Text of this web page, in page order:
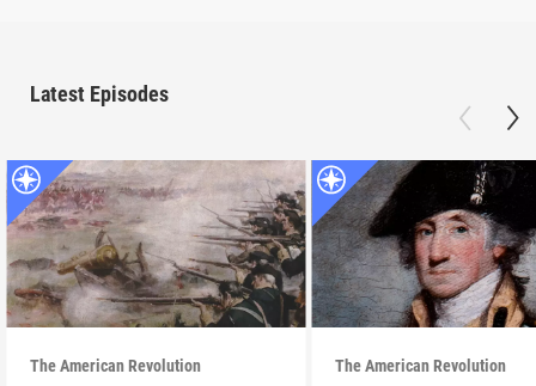
Latest Episodes
The American Revolution The American Revolution